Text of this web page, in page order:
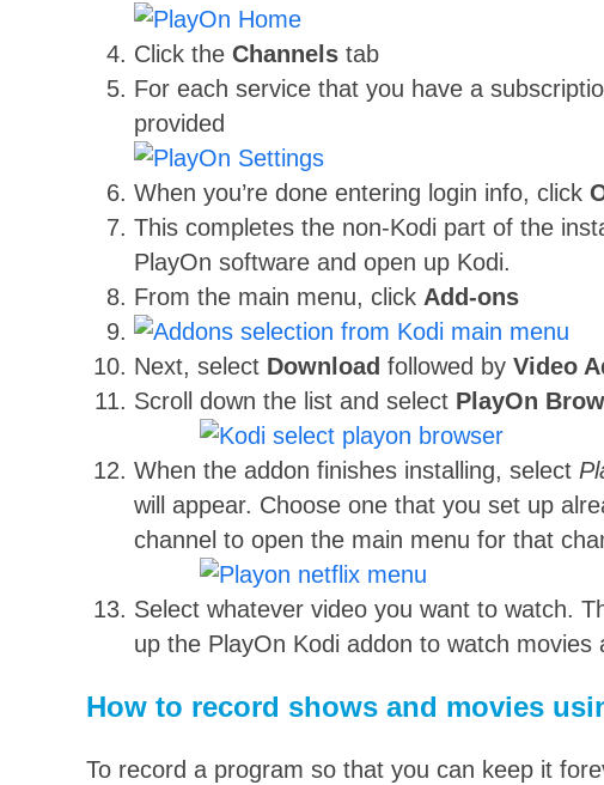
Click the Channels tab
For each service that you have a
provided
When you’re done entering login info, click
This completes the non-Kodi part of the
PlayOn software and open up Kodi.
From the main menu, click Add-ons
Next, select Download followed by Video
Scroll down the list and select PlayOn
When the addon finishes installing, select
will appear. Choose one that you set up
channel to open the main menu for that
Select whatever video you want to watch.
up the PlayOn Kodi addon to watch movies
How to record shows and movies
To record a program so that you can keep it